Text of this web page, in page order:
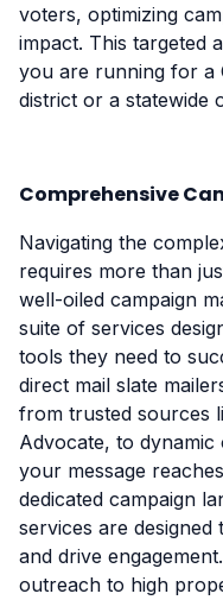
voters, optimizing
impact. This targeted
you are running for a
district or a statewide
Comprehensive
Navigating the
requires more than
well-oiled campaign
suite of services
tools they need to
direct mail slate
from trusted sources
Advocate, to
your message
dedicated campaign
services are
and drive
outreach to high